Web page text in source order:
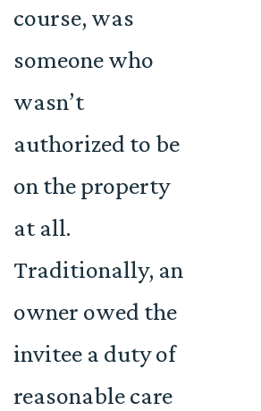
course, was
someone who
wasn’t
authorized to be
on the property
at all.
Traditionally, an
owner owed the
invitee a duty of
reasonable care